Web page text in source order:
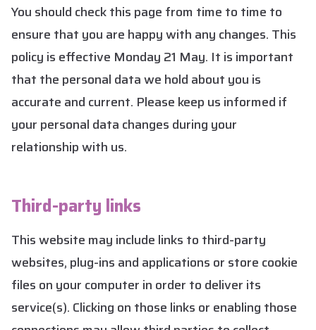
You should check this page from time to time to
ensure that you are happy with any changes. This
policy is effective Monday 21 May. It is important
that the personal data we hold about you is
accurate and current. Please keep us informed if
your personal data changes during your
relationship with us.
Third-party links
This website may include links to third-party
websites, plug-ins and applications or store cookie
files on your computer in order to deliver its
service(s). Clicking on those links or enabling those